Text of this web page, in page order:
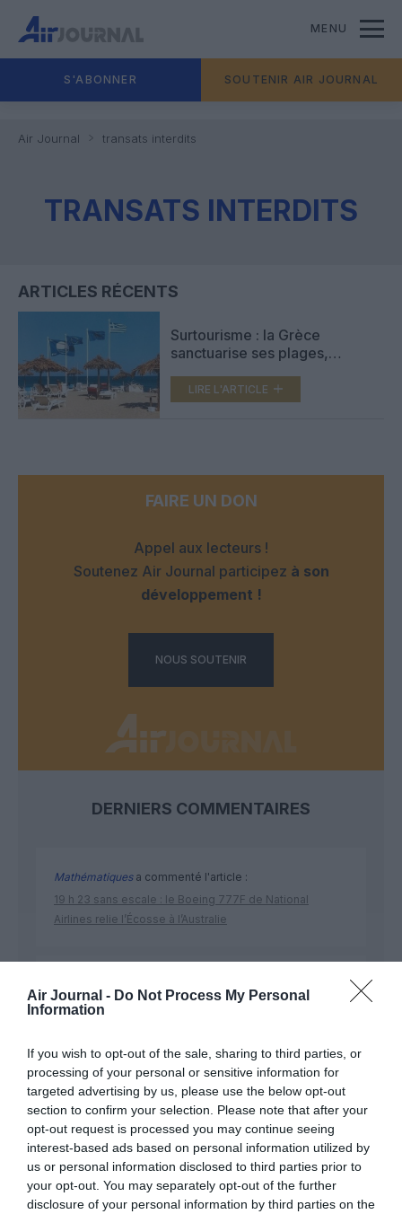
Air Journal - Do Not Process My Personal
Information
If you wish to opt-out of the sale, sharing to third parties, or
processing of your personal or sensitive information for
targeted advertising by us, please use the below opt-out
section to confirm your selection. Please note that after your
opt-out request is processed you may continue seeing
interest-based ads based on personal information utilized by
us or personal information disclosed to third parties prior to
your opt-out. You may separately opt-out of the further
disclosure of your personal information by third parties on the
MENU
S'ABONNER SOUTENIR AIR JOURNAL
Air Journal transats interdits
TRANSATS INTERDITS
ARTICLES RÉCENTS
Surtourisme : la Grèce
sanctuarise ses plages,
cabanons interdits
LIRE L'ARTICLE
FAIRE UN DON
Appel aux lecteurs !
Soutenez Air Journal participez à son
développement !
NOUS SOUTENIR
DERNIERS COMMENTAIRES
Mathématiquesa commenté l'article :
19 h 23 sans escale : le Boeing 777F de National
Airlines relie l’Écosse à l’Australie
Nice–Corse : ces vols électriques qui se profilent à
ABONNEMENT